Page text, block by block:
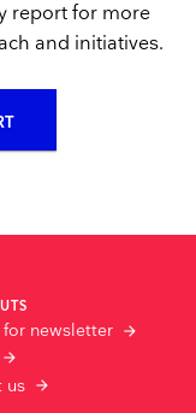
report for more
and initiatives.
for newsletter
us